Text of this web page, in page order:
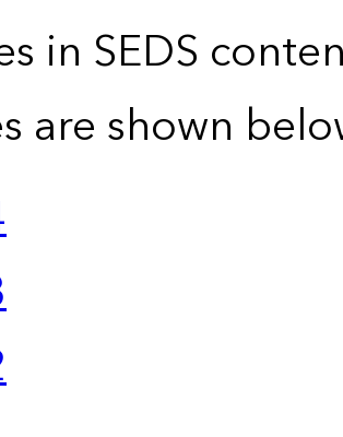
in SEDS
are shown